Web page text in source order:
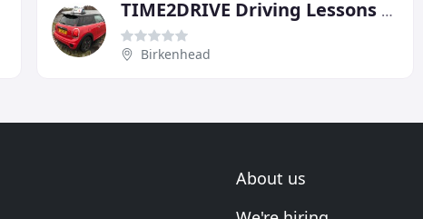
TIME2DRIVE Driving Lessons Wirral
Birkenhead
About us